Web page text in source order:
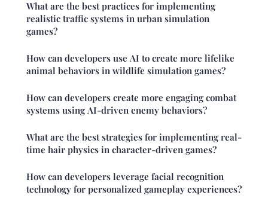
What are the best practices for implementing
realistic traffic systems in urban simulation
games?
How can developers use AI to create more lifelike
animal behaviors in wildlife simulation games?
How can developers create more engaging combat
systems using AI-driven enemy behaviors?
What are the best strategies for implementing real-
time hair physics in character-driven games?
How can developers leverage facial recognition
technology for personalized gameplay experiences?